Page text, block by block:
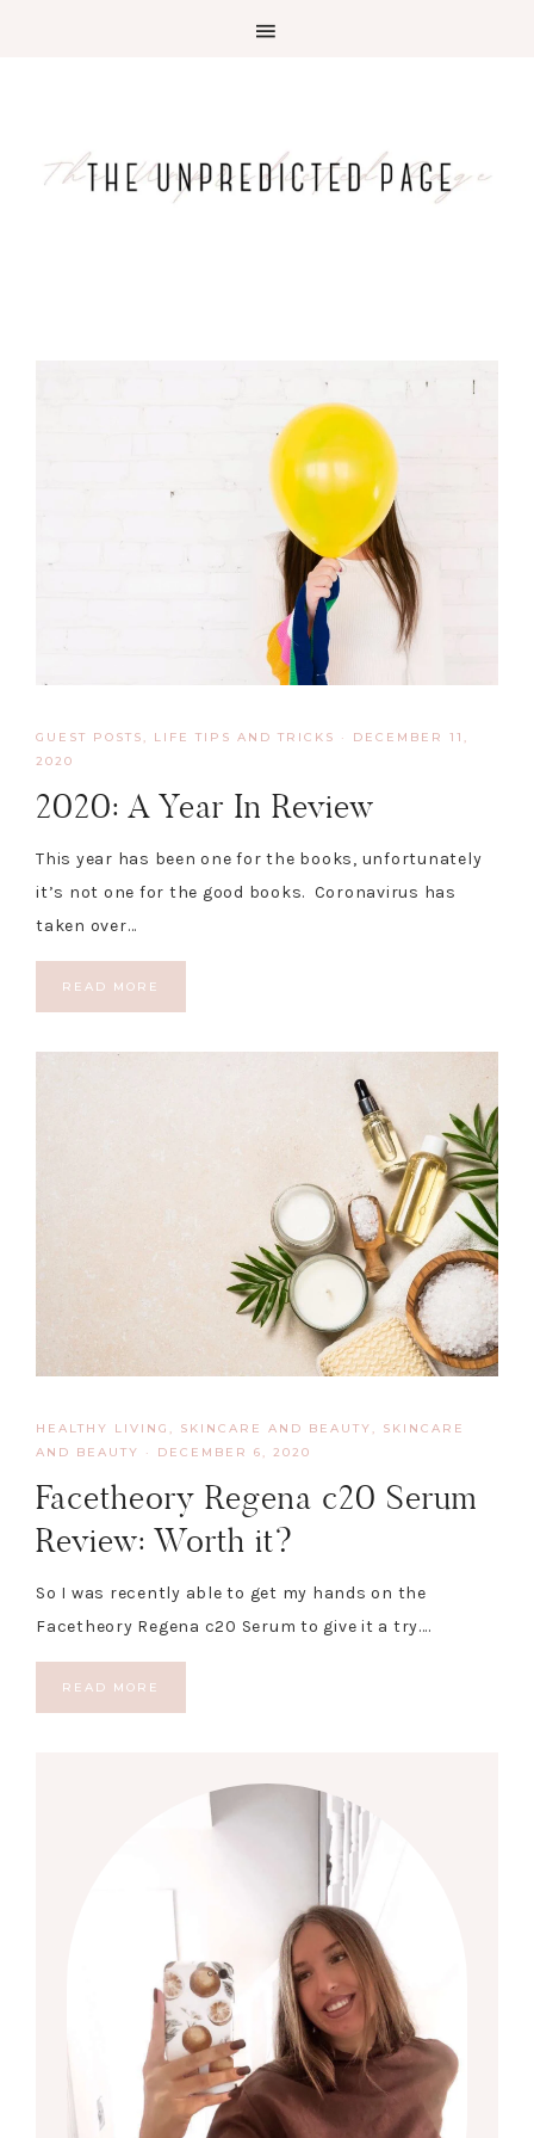
GUEST POSTS LIFE TIPS AND TRICKS · DECEMBER 11,
2020
2020: A Year In Review
This year has been one for the books, unfortunately
it’s not one for the good books. Coronavirus has
taken over…
READ MORE
HEALTHY LIVING, SKINCARE AND BEAUTY
SKINCARE
AND BEAUTY
· DECEMBER 6, 2020
Facetheory Regena c20 Serum
Review: Worth it?
So I was recently able to get my hands on the
Facetheory Regena c20 Serum to give it a try….
READ MORE